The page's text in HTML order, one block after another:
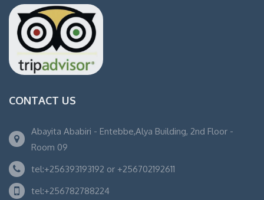
CONTACT US
Abayita Ababiri - Entebbe,Alya Building, 2nd Floor -
Room 09
tel:+256393193192 or +256702192611
tel:+256782788224